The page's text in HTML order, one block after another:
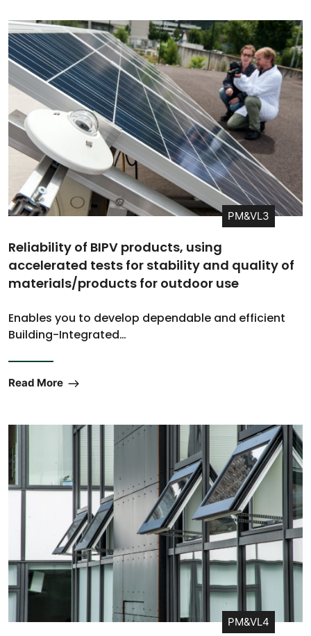
PM&VL3
Reliability of BIPV products, using
accelerated tests for stability and quality of
materials/products for outdoor use
Enables you to develop dependable and efficient
Building-Integrated…
Read More
PM&VL4